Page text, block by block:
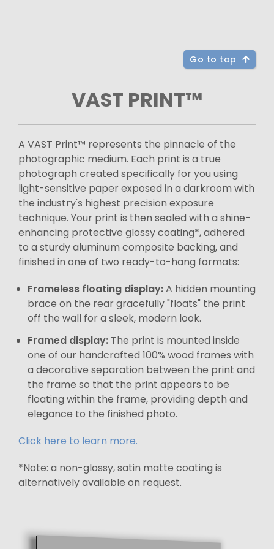
Go to top
VAST PRINT™
A VAST Print™ represents the pinnacle of the
photographic medium. Each print is a true
photograph created specifically for you using
light-sensitive paper exposed in a darkroom with
the industry's highest precision exposure
technique. Your print is then sealed with a shine-
enhancing protective glossy coating*, adhered
to a sturdy aluminum composite backing, and
finished in one of two ready-to-hang formats:
Frameless floating display:A hidden mounting
brace on the rear gracefully "floats" the print
off the wall for a sleek, modern look.
Framed display: The print is mounted inside
one of our handcrafted 100% wood frames with
a decorative separation between the print and
the frame so that the print appears to be
floating within the frame, providing depth and
elegance to the finished photo.
Click here to learn more.
*Note: a non-glossy, satin matte coating is
alternatively available on request.